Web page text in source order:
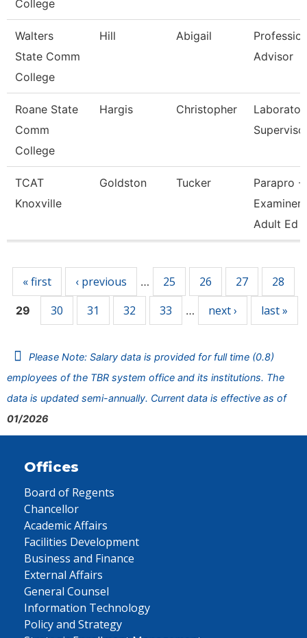
College
Walters
State Comm
College
Hill Abigail
Advisor
Roane State
Comm
College
Hargis Christopher
TCAT
Knoxville
Goldston Tucker
Parapro -
Examiner
Adult Ed
« first ‹ previous … 25 26 27 28
29 30 31 32 33 … next › last »
Please Note: Salary data is provided for full time (0.8)
employees of the TBR system office and its institutions. The
data is updated semi-annually. Current data is effective as of
01/2026
Offices
Board of Regents
Chancellor
Academic Affairs
Facilities Development
Business and Finance
External Affairs
General Counsel
Information Technology
Policy and Strategy